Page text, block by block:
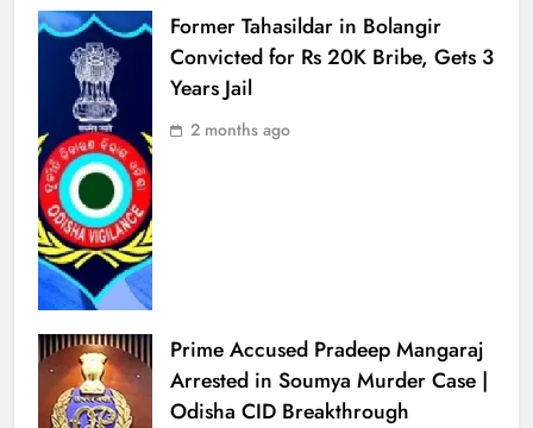
Former Tahasildar in Bolangir
Convicted for Rs 20K Bribe, Gets 3
Years Jail
2 months ago
Prime Accused Pradeep Mangaraj
Arrested in Soumya Murder Case |
Odisha CID Breakthrough